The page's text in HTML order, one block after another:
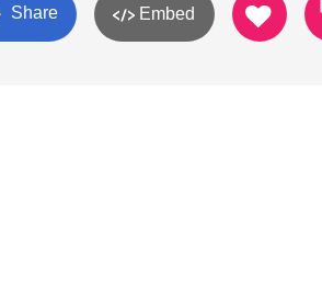
Share Embed